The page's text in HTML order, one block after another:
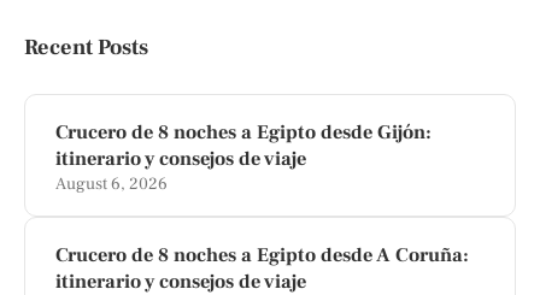
Recent Posts
Crucero de 8 noches a Egipto desde Gijón:
itinerario y consejos de viaje
August 6, 2026
Crucero de 8 noches a Egipto desde A Coruña:
itinerario y consejos de viaje